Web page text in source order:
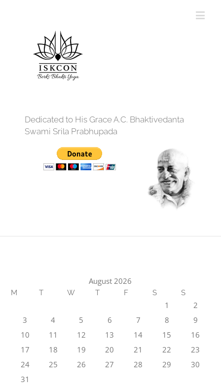
Dedicated to His Grace A.C. Bhaktivedanta
Swami Srila Prabhupada
August 2026
M T W T F S S
1
2
3
4 5 6 7 8
9
10
11 12 13 14 15
16
17
18 19 20 21 22
23
24
25 26 27 28 29
30
31